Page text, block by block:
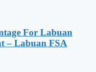
For Labuan
– Labuan FSA